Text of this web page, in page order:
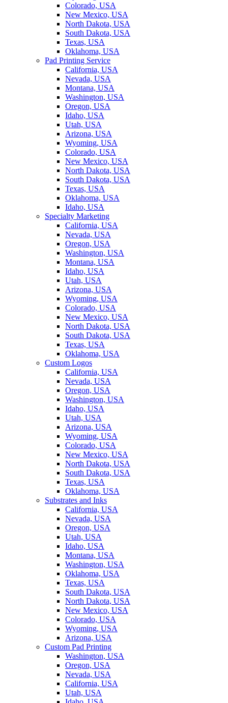
Colorado, USA
New Mexico, USA
North Dakota, USA
South Dakota, USA
Texas, USA
Oklahoma, USA
Pad Printing Service
California, USA
Nevada, USA
Montana, USA
Washington, USA
Oregon, USA
Idaho, USA
Utah, USA
Arizona, USA
Wyoming, USA
Colorado, USA
New Mexico, USA
North Dakota, USA
South Dakota, USA
Texas, USA
Oklahoma, USA
Idaho, USA
Specialty Marketing
California, USA
Nevada, USA
Oregon, USA
Washington, USA
Montana, USA
Idaho, USA
Utah, USA
Arizona, USA
Wyoming, USA
Colorado, USA
New Mexico, USA
North Dakota, USA
South Dakota, USA
Texas, USA
Oklahoma, USA
Custom Logos
California, USA
Nevada, USA
Oregon, USA
Washington, USA
Idaho, USA
Utah, USA
Arizona, USA
Wyoming, USA
Colorado, USA
New Mexico, USA
North Dakota, USA
South Dakota, USA
Texas, USA
Oklahoma, USA
Substrates and Inks
California, USA
Nevada, USA
Oregon, USA
Utah, USA
Idaho, USA
Montana, USA
Washington, USA
Oklahoma, USA
Texas, USA
South Dakota, USA
North Dakota, USA
New Mexico, USA
Colorado, USA
Wyoming, USA
Arizona, USA
Custom Pad Printing
Washington, USA
Oregon, USA
Nevada, USA
California, USA
Utah, USA